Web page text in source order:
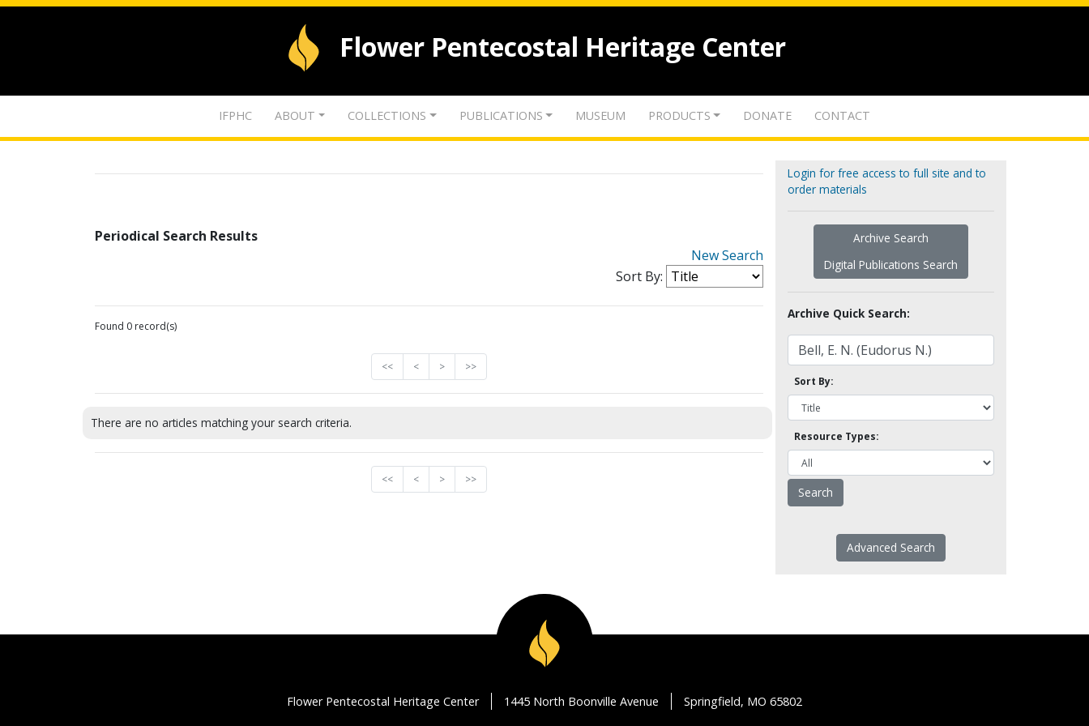
Flower Pentecostal Heritage Center
IFPHC ABOUT COLLECTIONS PUBLICATIONS MUSEUM PRODUCTS DONATE CONTACT
Periodical Search Results
New Search
Sort By:
Found 0 record(s)
<< < > >>
There are no articles matching your search criteria.
<< < > >>
Login for free access to full site and to
order materials
Archive Search
Digital Publications Search
Archive Quick Search:
Sort By:
Resource Types:
Advanced Search
Flower Pentecostal Heritage Center 1445 North Boonville Avenue Springfield, MO 65802